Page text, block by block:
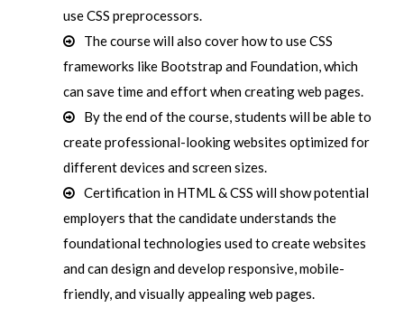
use CSS preprocessors.
The course will also cover how to use CSS
frameworks like Bootstrap and Foundation, which
can save time and effort when creating web pages.
By the end of the course, students will be able to
create professional-looking websites optimized for
different devices and screen sizes.
Certification in HTML & CSS will show potential
employers that the candidate understands the
foundational technologies used to create websites
and can design and develop responsive, mobile-
friendly, and visually appealing web pages.